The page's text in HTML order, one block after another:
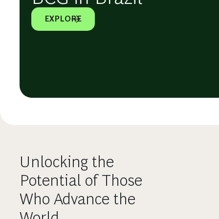
EXPLORE
Unlocking the
Potential of Those
Who Advance the